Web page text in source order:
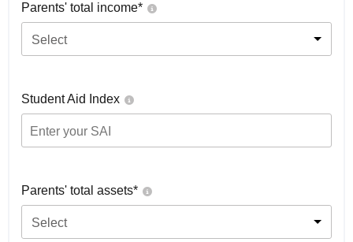
Parents' total income*
Select
Student Aid Index
Parents' total assets*
Select